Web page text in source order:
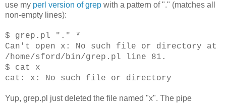
use my perl version of grep with a pattern of "." (matches all
non-empty lines):
$ grep.pl "." *
Can't open x: No such file or directory at
/home/sford/bin/grep.pl line 81.
$ cat x
cat: x: No such file or directory
Yup, grep.pl just deleted the file named "x". The pipe